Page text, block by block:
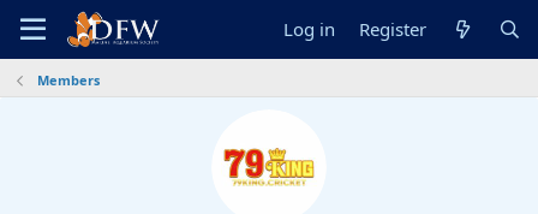
Log in Register
Members